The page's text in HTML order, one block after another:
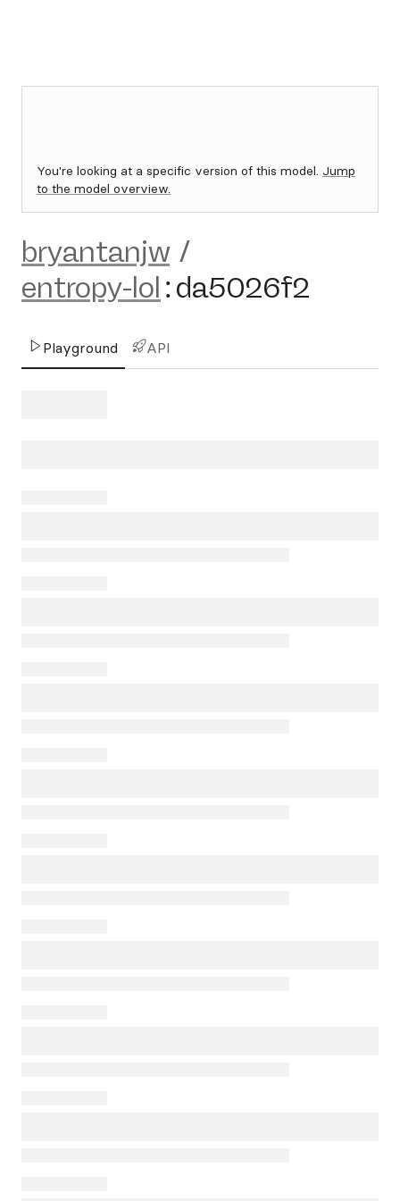
You're looking at a specific version of this model. Jump
to the model overview.
bryantanjw /
entropy-lol :da5026f2
Playground API